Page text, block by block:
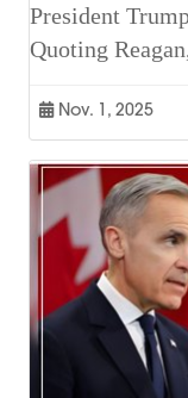
President
Quoting
Nov. 1, 2025